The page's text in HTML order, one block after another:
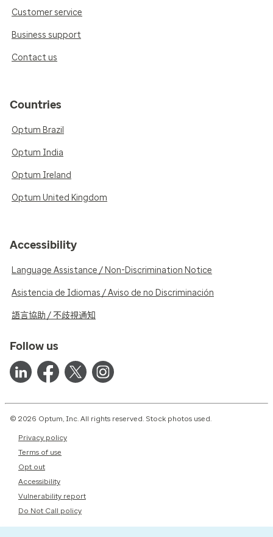
Customer service
Business support
Contact us
Countries
Optum Brazil
Optum India
Optum Ireland
Optum United Kingdom
Accessibility
Language Assistance / Non-Discrimination Notice
Asistencia de Idiomas / Aviso de no Discriminación
語言協助 / 不歧視通知
Follow us
© 2026 Optum, Inc. All rights reserved. Stock photos used.
Privacy policy
Terms of use
Opt out
Accessibility
Vulnerability report
Do Not Call policy